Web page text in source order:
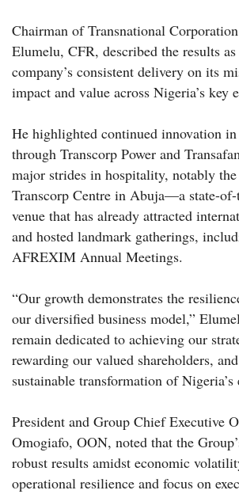
Chairman of Transnational
Elumelu, CFR, described the results
company’s consistent delivery on its
impact and value across Nigeria’s key
He highlighted continued innovation in
through Transcorp Power and
major strides in hospitality, notably
Transcorp Centre in Abuja—a state-of-
venue that has already attracted
and hosted landmark gatherings,
AFREXIM Annual Meetings.
“Our growth demonstrates the
our diversified business model,”
remain dedicated to achieving our
rewarding our valued shareholders,
sustainable transformation of Nigeria’s
President and Group Chief Executive
Omogiafo, OON, noted that the
robust results amidst economic
operational resilience and focus on